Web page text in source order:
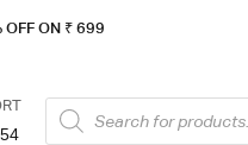
ON ₹ 699